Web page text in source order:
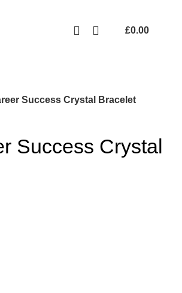
£0.00
Success Crystal Bracelet
Success Crystal